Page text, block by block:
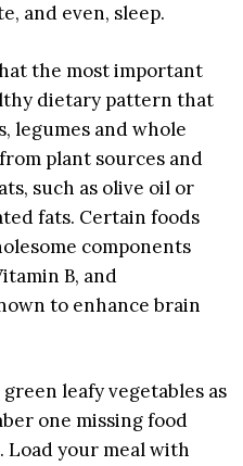
and even, sleep.
the most important
dietary pattern that
legumes and whole
plant sources and
such as olive oil or
fats. Certain foods
components
B, and
to enhance brain
leafy vegetables as
one missing food
Load your meal with